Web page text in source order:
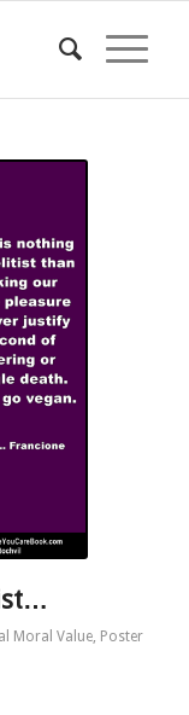
Moral Value, Poster